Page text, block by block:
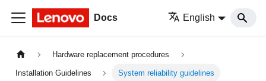
Docs English
Hardware replacement procedures
Installation Guidelines System reliability guidelines